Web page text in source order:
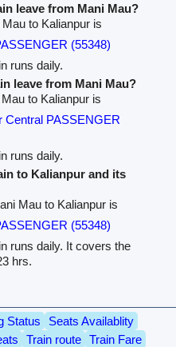
leave from Mani Mau?
to Kalianpur is
(55348)
runs daily.
leave from Mani Mau?
to Kalianpur is
Central PASSENGER
runs daily.
to Kalianpur and its
Mau to Kalianpur is
(55348)
runs daily. It covers the
hrs.
Status
Seats Availablity
Train route
Train Fare